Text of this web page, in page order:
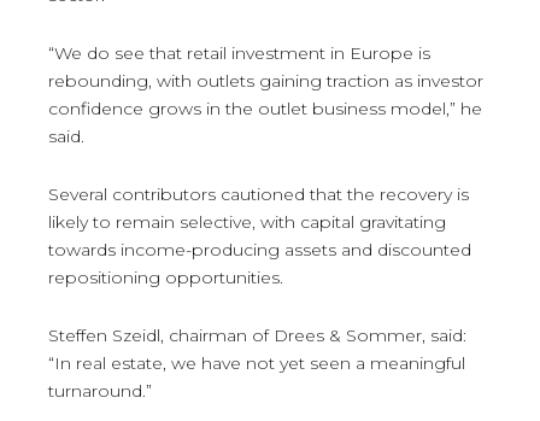
“We do see that retail investment in Europe is
rebounding, with outlets gaining traction as investor
confidence grows in the outlet business model,” he
said.
Several contributors cautioned that the recovery is
likely to remain selective, with capital gravitating
towards income-producing assets and discounted
repositioning opportunities.
Steffen Szeidl, chairman of Drees & Sommer, said:
“In real estate, we have not yet seen a meaningful
turnaround.”